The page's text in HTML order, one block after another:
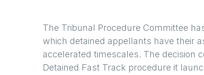
The Tribunal Procedure Committee
which detained appellants have their
accelerated timescales. The decision
Detained Fast Track procedure it